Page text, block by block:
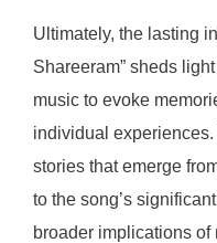
Ultimately, the lasting
Shareeram” sheds
music to evoke
individual
stories that emerge
to the song’s
broader implications